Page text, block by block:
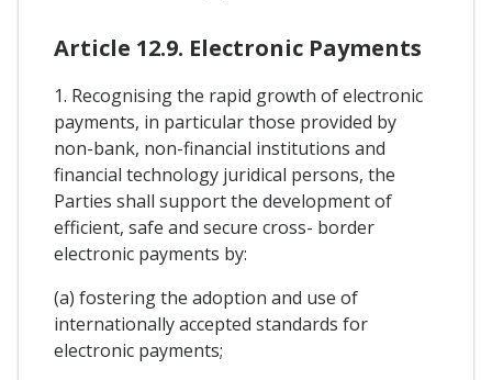
Article 12.9. Electronic Payments
1. Recognising the rapid growth of electronic
payments, in particular those provided by
non-bank, non-financial institutions and
financial technology juridical persons, the
Parties shall support the development of
efficient, safe and secure cross- border
electronic payments by:
(a) fostering the adoption and use of
internationally accepted standards for
electronic payments;